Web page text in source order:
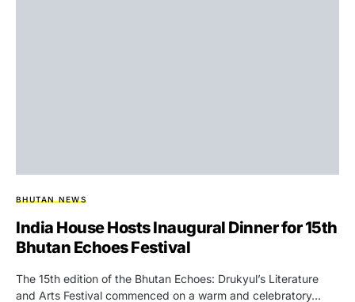
BHUTAN NEWS
India House Hosts Inaugural Dinner for 15th
Bhutan Echoes Festival
The 15th edition of the Bhutan Echoes: Drukyul’s Literature
and Arts Festival commenced on a warm and celebratory…